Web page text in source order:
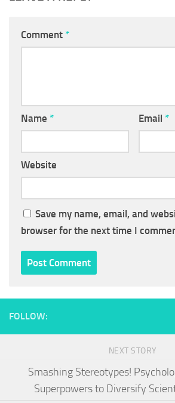
Comment *
Name * Email *
Website
Save my name, email, and
browser for the next time I
FOLLOW:
NEXT STORY
Smashing Stereotypes!
Superpowers to Diversify